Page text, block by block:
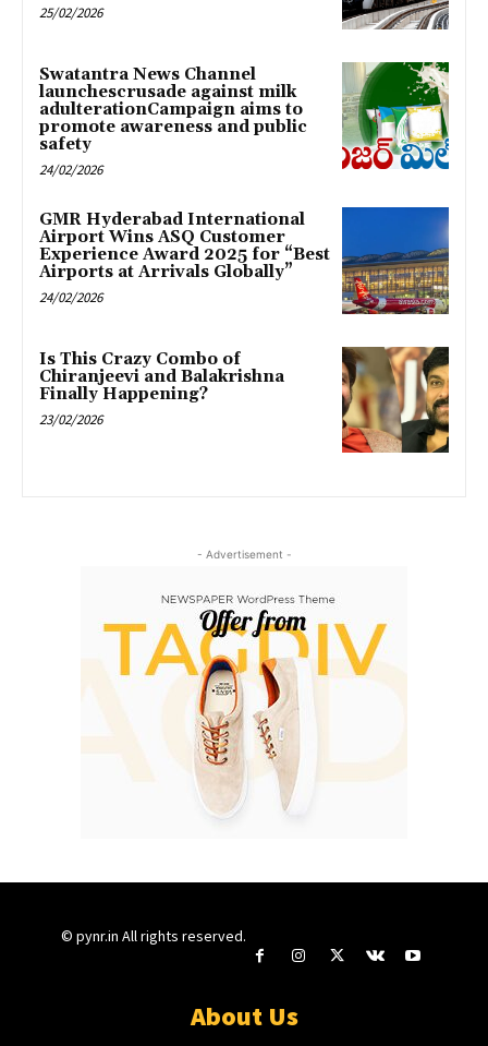
25/02/2026
Swatantra News Channel
launchescrusade against milk
adulterationCampaign aims to
promote awareness and public
safety
24/02/2026
GMR Hyderabad International
Airport Wins ASQ Customer
Experience Award 2025 for “Best
Airports at Arrivals Globally”
24/02/2026
Is This Crazy Combo of
Chiranjeevi and Balakrishna
Finally Happening?
23/02/2026
- Advertisement -
© pynr.in All rights reserved.
About Us